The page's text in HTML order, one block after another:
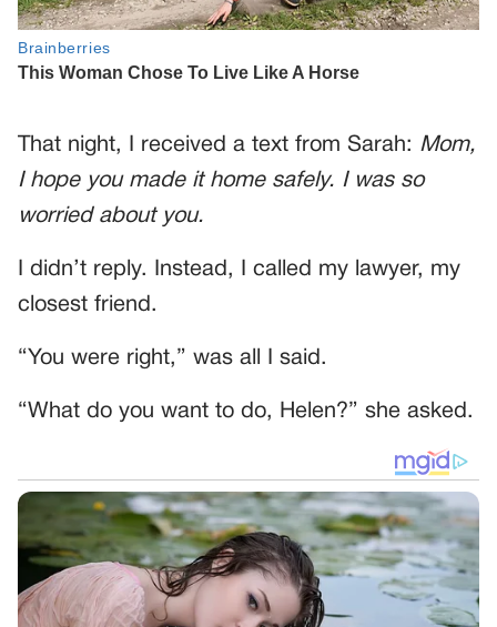
That night, I received a text from Sarah: Mom,
I hope you made it home safely. I was so
worried about you.
I didn’t reply. Instead, I called my lawyer, my
closest friend.
“You were right,” was all I said.
“What do you want to do, Helen?” she asked.